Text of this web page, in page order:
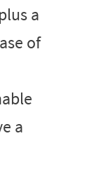
a
of
a